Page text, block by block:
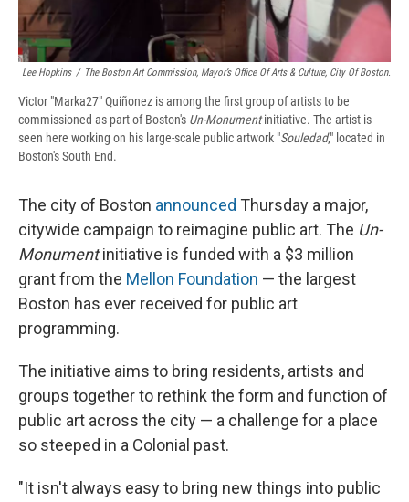
Lee Hopkins / The Boston Art Commission, Mayor’s Office Of Arts & Culture, City Of Boston.
Victor "Marka27" Quiñonez is among the first group of artists to be
commissioned as part of Boston's Un-Monumentinitiative. The artist is
seen here working on his large-scale public artwork "Souledad," located in
Boston's South End.
The city of Boston announced Thursday a major,
citywide campaign to reimagine public art. The Un-
Monumentinitiative is funded with a $3 million
grant from the Mellon Foundation — the largest
Boston has ever received for public art
programming.
The initiative aims to bring residents, artists and
groups together to rethink the form and function of
public art across the city — a challenge for a place
so steeped in a Colonial past.
"It isn't always easy to bring new things into public